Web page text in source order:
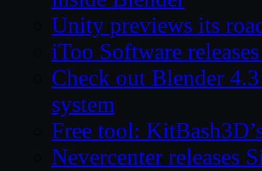
Unity previews its
iToo Software
Check out Blender
system
Free tool:
Nevercenter releases